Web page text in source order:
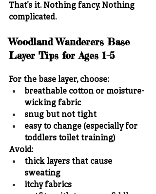
That’s it. Nothing fancy. Nothing
complicated.
Woodland Wanderers Base
Layer Tips for Ages 1–5
For the base layer, choose:
breathable cotton or moisture-
wicking fabric
snug but not tight
easy to change (especially for
toddlers toilet training)
Avoid:
thick layers that cause
sweating
itchy fabrics